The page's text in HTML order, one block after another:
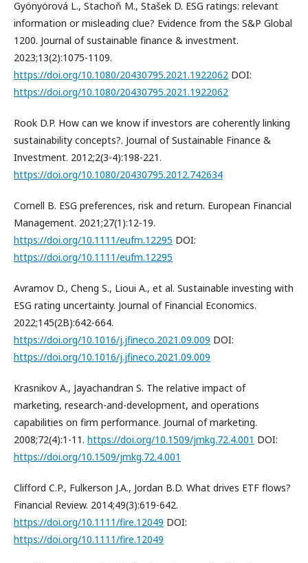
Gyönyörová L., Stachoň M., Stašek D. ESG ratings: relevant
information or misleading clue? Evidence from the S&P Global
1200. Journal of sustainable finance & investment.
2023;13(2):1075-1109.
https://doi.org/10.1080/20430795.2021.1922062 DOI:
https://doi.org/10.1080/20430795.2021.1922062
Rook D.P. How can we know if investors are coherently linking
sustainability concepts?. Journal of Sustainable Finance &
Investment. 2012;2(3-4):198-221.
https://doi.org/10.1080/20430795.2012.742634
Cornell B. ESG preferences, risk and return. European Financial
Management. 2021;27(1):12-19.
https://doi.org/10.1111/eufm.12295 DOI:
https://doi.org/10.1111/eufm.12295
Avramov D., Cheng S., Lioui A., et al. Sustainable investing with
ESG rating uncertainty. Journal of Financial Economics.
2022;145(2B):642-664.
https://doi.org/10.1016/j.jfineco.2021.09.009 DOI:
https://doi.org/10.1016/j.jfineco.2021.09.009
Krasnikov A., Jayachandran S. The relative impact of
marketing, research-and-development, and operations
capabilities on firm performance. Journal of marketing.
2008;72(4):1-11. https://doi.org/10.1509/jmkg.72.4.001 DOI:
https://doi.org/10.1509/jmkg.72.4.001
Clifford C.P., Fulkerson J.A., Jordan B.D. What drives ETF flows?
Financial Review. 2014;49(3):619-642.
https://doi.org/10.1111/fire.12049 DOI:
https://doi.org/10.1111/fire.12049